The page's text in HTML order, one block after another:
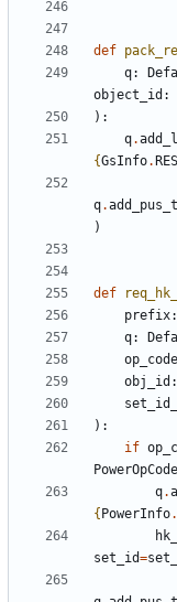
def
q:
object_id :
):
q.
{GsInfo.
q.
)
def
prefix:
q:
op_code
obj_id :
):
if
q.
{ PowerInfo.
set_id=